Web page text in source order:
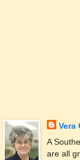
Vera
A
are all